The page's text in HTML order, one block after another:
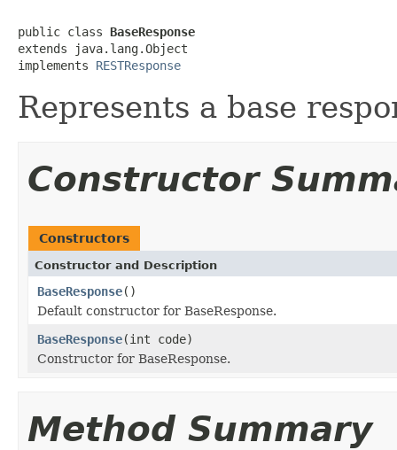
public class BaseResponse
extends java.lang.Object
implements RESTResponse
Represents a base
Constructor
Constructors
Constructor and Description
BaseResponse()
Default constructor for BaseResponse.
BaseResponse(int code)
Constructor for BaseResponse.
Method Summary